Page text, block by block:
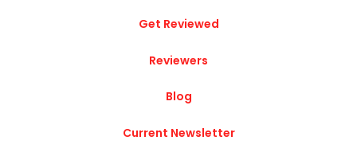
Get Reviewed
Reviewers
Blog
Current Newsletter